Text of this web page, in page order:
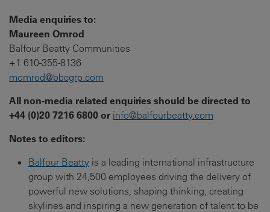
Media enquiries to:
Maureen Omrod
Balfour Beatty Communities
+1 610-355-8136
momrod@bbcgrp.com
All non-media related enquiries should be directed to
+44 (0)20 7216 6800 or info@balfourbeatty.com
Notes to editors:
Balfour Beatty is a leading international infrastructure
group with 24,500 employees driving the delivery of
powerful new solutions, shaping thinking, creating
skylines and inspiring a new generation of talent to be